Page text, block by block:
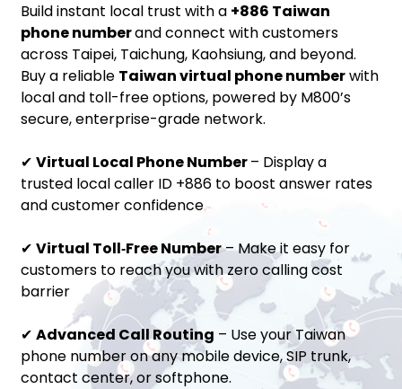
Build instant local trust with a +886 Taiwan
phone numberand connect with customers
across Taipei, Taichung, Kaohsiung, and beyond.
Buy a reliable Taiwan virtual phone numberwith
local and toll-free options, powered by M800’s
secure, enterprise-grade network.
✔Virtual Local Phone Number– Display a
trusted local caller ID +886 to boost answer rates
and customer confidence
✔Virtual Toll‑Free Number– Make it easy for
customers to reach you with zero calling cost
barrier
✔Advanced Call Routing – Use your Taiwan
phone number on any mobile device, SIP trunk,
contact center, or softphone.